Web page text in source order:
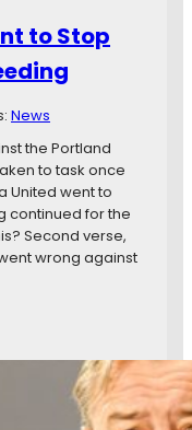
to Stop
News
the Portland
to task once
United went to
continued for the
Second verse,
wrong against